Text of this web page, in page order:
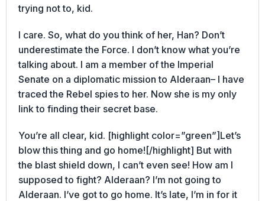
trying not to, kid.
I care. So, what do you think of her, Han? Don’t
underestimate the Force. I don’t know what you’re
talking about. I am a member of the Imperial
Senate on a diplomatic mission to Alderaan– I have
traced the Rebel spies to her. Now she is my only
link to finding their secret base.
You’re all clear, kid. [highlight color=”green”]Let’s
blow this thing and go home![/highlight] But with
the blast shield down, I can’t even see! How am I
supposed to fight? Alderaan? I’m not going to
Alderaan. I’ve got to go home. It’s late, I’m in for it